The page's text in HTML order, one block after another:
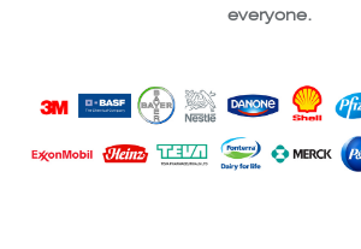
everyone.